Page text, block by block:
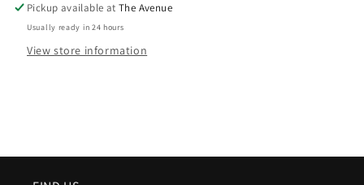
Pickup available atThe Avenue
Usually ready in 24 hours
View store information